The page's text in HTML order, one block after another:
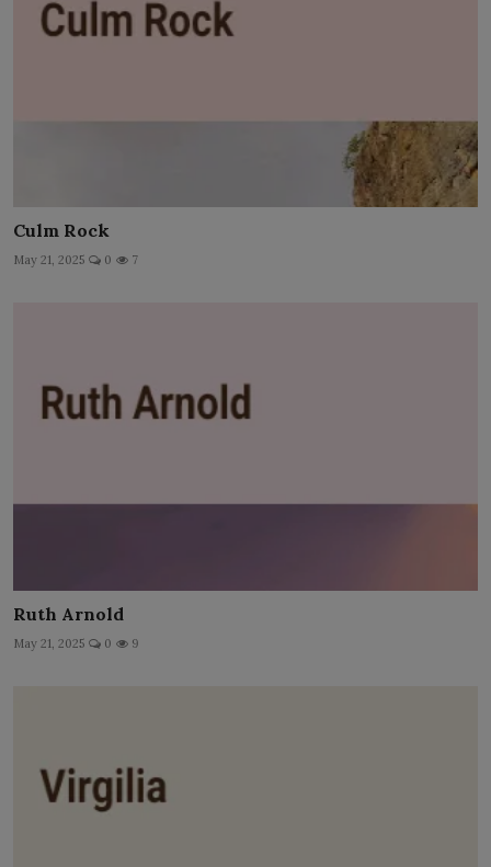
Culm Rock
May 21, 2025 0 7
Ruth Arnold
May 21, 2025 0 9